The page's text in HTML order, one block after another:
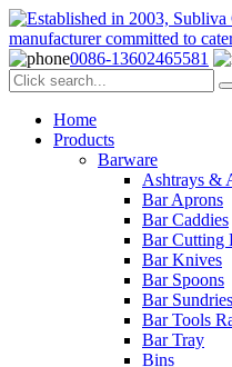
0086-13602465581
Home
Products
Barware
Ashtrays &
Bar Aprons
Bar Caddies
Bar Cutting
Bar Knives
Bar Spoons
Bar Sundries
Bar Tools
Bar Tray
Bins